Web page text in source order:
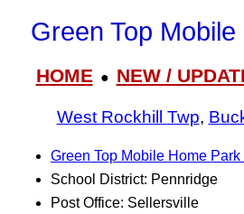
Green Top
HOME● NEW /
West Rockhill Twp,
Green Top Mobile Home Park
School District: Pennridge
Post Office: Sellersville